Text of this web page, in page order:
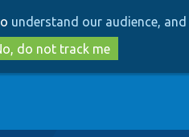
to
main
content
to
search
understand our audience,
do not track me